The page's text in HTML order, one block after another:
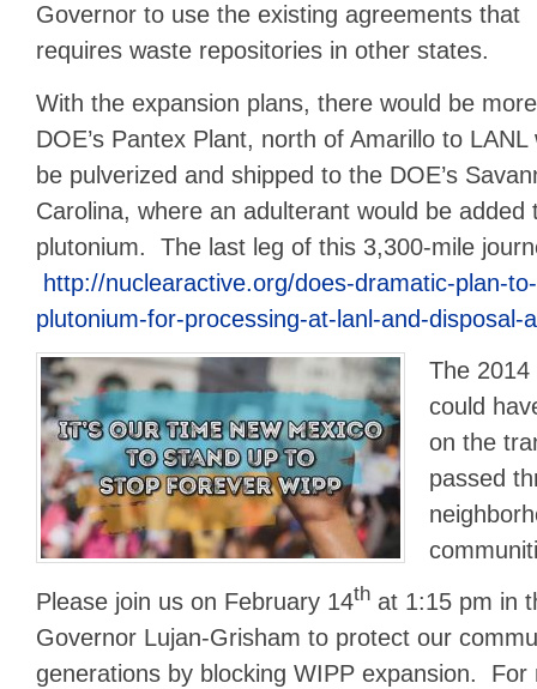
Governor to use the existing agreements that
requires waste repositories in other states.
With the expansion plans, there would be
DOE’s Pantex Plant, north of Amarillo to
be pulverized and shipped to the DOE’s
Carolina, where an adulterant would be added
plutonium. The last leg of this 3,300-mile
http://nuclearactive.org/does-dramatic-plan-
plutonium-for-processing-at-lanl-and-disposal-
The 2014
could
on the
passed
Please join us on February 14th at 1:15 pm in
Governor Lujan-Grisham to protect our
generations by blocking WIPP expansion.